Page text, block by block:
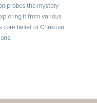
probes the mystery
it from various
core belief of Christian